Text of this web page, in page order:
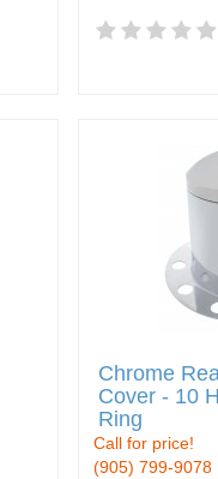
Chrome
Cover - 10
Ring
Call for price!
(905) 799-9078